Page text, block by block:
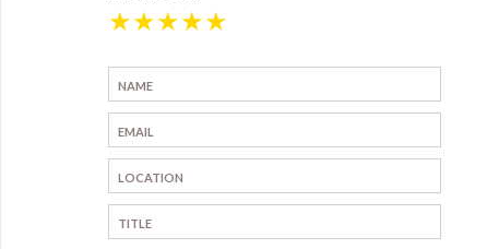
★
★
★
★
★